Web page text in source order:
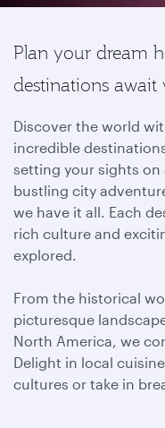
Plan your dream
destinations await
Discover the world
incredible
setting your sights on
bustling city
we have it all. Each
rich culture and
explored.
From the historical
picturesque
North America, we
Delight in local
cultures or take in